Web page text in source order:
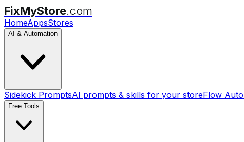
FixMyStore.com
HomeAppsStores
AI & Automation
Sidekick PromptsAI prompts & skills for your storeFlow
Free Tools